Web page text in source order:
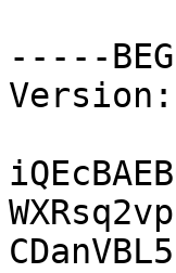
-----
Version: